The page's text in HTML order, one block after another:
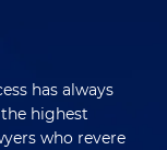
has always
highest
who revere